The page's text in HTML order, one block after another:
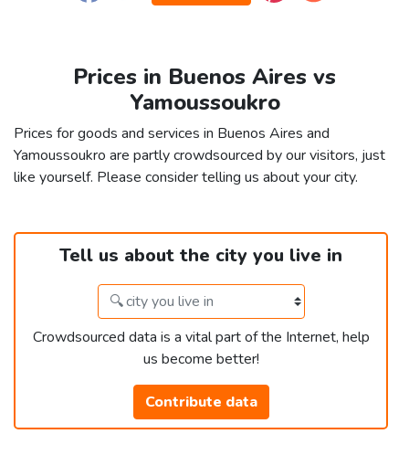
Prices in Buenos Aires vs
Yamoussoukro
Prices for goods and services in Buenos Aires and
Yamoussoukro are partly crowdsourced by our visitors, just
like yourself. Please consider telling us about your city.
Tell us about the city you live in
Crowdsourced data is a vital part of the Internet, help
us become better!
Contribute data